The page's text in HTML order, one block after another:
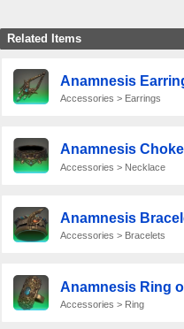
Related Items
Anamnesis
Accessories > Earrings
Anamnesis
Accessories > Necklace
Anamnesis
Accessories > Bracelets
Anamnesis Ring
Accessories > Ring